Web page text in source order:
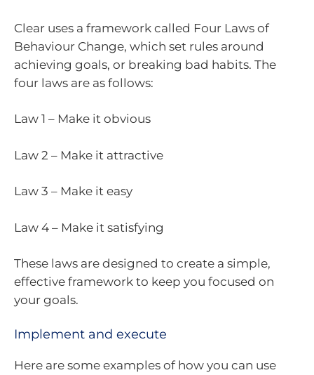
Clear uses a framework called Four Laws of
Behaviour Change, which set rules around
achieving goals, or breaking bad habits. The
four laws are as follows:
Law 1 – Make it obvious
Law 2 – Make it attractive
Law 3 – Make it easy
Law 4 – Make it satisfying
These laws are designed to create a simple,
effective framework to keep you focused on
your goals.
Implement and execute
Here are some examples of how you can use